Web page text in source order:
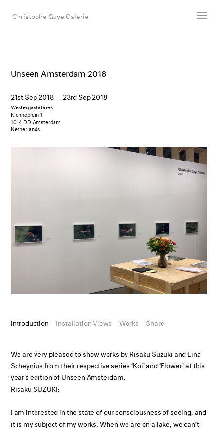
Christophe Guye Galerie
Search
Email
Unseen Amsterdam 2018
21st Sep 2018 – 23rd Sep 2018
Westergasfabriek
Klönneplein 1
1014 DD Amsterdam
Netherlands
Introduction Installation Views Works Share
We are very pleased to show works by Risaku Suzuki and Lina
Scheynius from their respective series ‘Koi’ and ‘Flower’ at this
year's edition of Unseen Amsterdam.
Risaku SUZUKI:
I am interested in the state of our consciousness of seeing, and
it is my subject of my works. When we are on a lake, we can’t